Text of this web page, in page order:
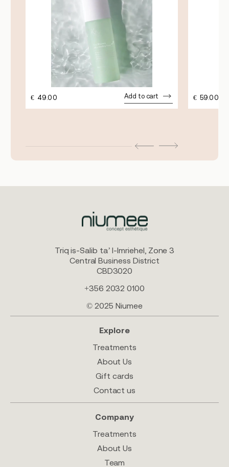
€ 49.00 Add to cart € 59.00
Triq is-Salib ta’ l-Imriehel, Zone 3
Central Business District
CBD3020
+356 2032 0100
© 2025 Niumee
Explore
Treatments
About Us
Gift cards
Contact us
Company
Treatments
About Us
Team